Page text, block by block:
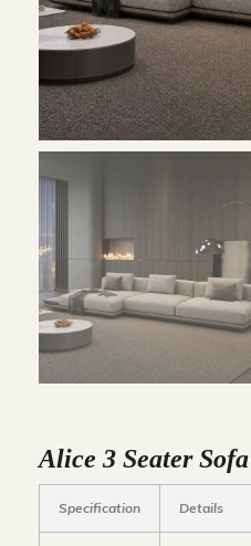
Alice 3 Seater Sofa
Specification Details